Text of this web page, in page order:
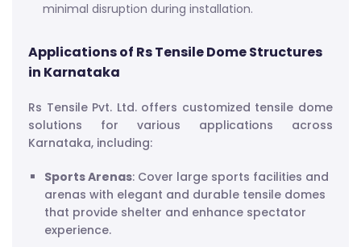
minimal disruption during installation.
Applications of Rs Tensile Dome Structures
in Karnataka
Rs Tensile Pvt. Ltd. offers customized tensile dome
solutions for various applications across
Karnataka, including:
Sports Arenas: Cover large sports facilities and
arenas with elegant and durable tensile domes
that provide shelter and enhance spectator
experience.